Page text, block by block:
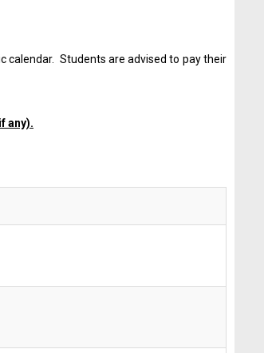
calendar. Students are advised to pay their
any).